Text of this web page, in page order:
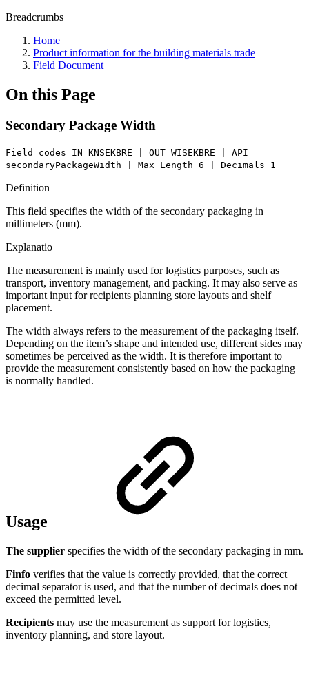
Breadcrumbs
Home
Product information for the building materials trade
Field Document
On this Page
Secondary Package Width
Field codes IN KNSEKBRE | OUT WISEKBRE | API
secondaryPackageWidth | Max Length 6 | Decimals 1
Definition
This field specifies the width of the secondary packaging in
millimeters (mm).
Explanatio
The measurement is mainly used for logistics purposes, such as
transport, inventory management, and packing. It may also serve as
important input for recipients planning store layouts and shelf
placement.
The width always refers to the measurement of the packaging itself.
Depending on the item’s shape and intended use, different sides may
sometimes be perceived as the width. It is therefore important to
provide the measurement consistently based on how the packaging
is normally handled.
Usage
The supplier specifies the width of the secondary packaging in mm.
Finfo verifies that the value is correctly provided, that the correct
decimal separator is used, and that the number of decimals does not
exceed the permitted level.
Recipients may use the measurement as support for logistics,
inventory planning, and store layout.